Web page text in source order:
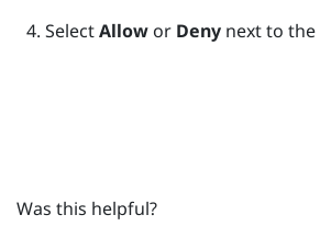
SelectAllowor Denynext to the
Was this helpful?